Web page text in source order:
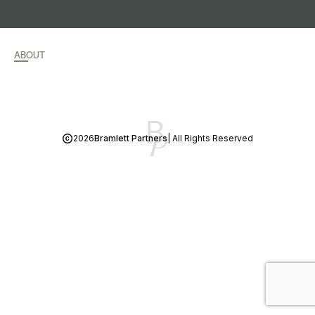
ABOUT
2026Bramlett Partners| All Rights Reserved